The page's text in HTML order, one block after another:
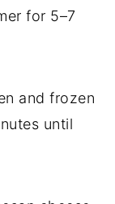
for 5–7
and frozen
until